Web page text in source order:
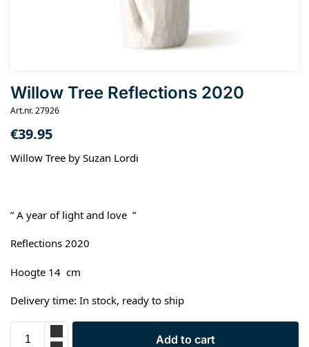
Willow Tree Reflections 2020
Art.nr. 27926
€39.95
Willow Tree by Suzan Lordi
” A year of light and love ”
Reflections 2020
Hoogte 14 cm
Delivery time: In stock, ready to ship
Add to cart